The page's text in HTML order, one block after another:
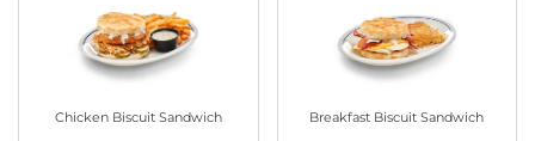
Chicken Biscuit Sandwich Breakfast Biscuit Sandwich